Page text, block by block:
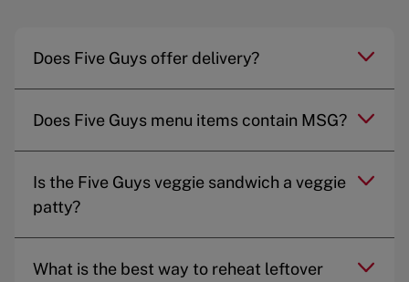
Does Five Guys offer delivery?
Does Five Guys menu items contain MSG?
Is the Five Guys veggie sandwich a veggie
patty?
What is the best way to reheat leftover